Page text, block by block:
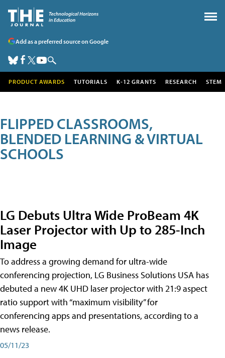
Add as a preferred source on Google
PRODUCT AWARDS TUTORIALS K-12 GRANTS RESEARCH STEM
FLIPPED CLASSROOMS,
BLENDED LEARNING & VIRTUAL
SCHOOLS
LG Debuts Ultra Wide ProBeam 4K
Laser Projector with Up to 285-Inch
Image
To address a growing demand for ultra-wide
conferencing projection, LG Business Solutions USA has
debuted a new 4K UHD laser projector with 21:9 aspect
ratio support with “maximum visibility” for
conferencing apps and presentations, according to a
news release.
05/11/23